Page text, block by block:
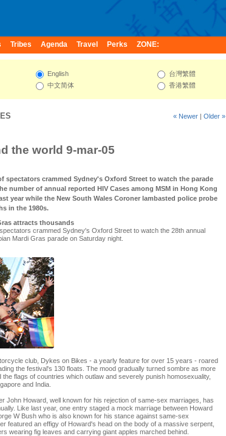
Tribes Agenda Travel Perks ZONE:
English
中文简体
台灣繁體
香港繁體
« Newer | Older »
the world 9-mar-05
spectators crammed Sydney's Oxford Street to watch the parade
number of annual reported HIV Cases among MSM in Hong Kong
year while the New South Wales Coroner lambasted police probe
in the 1980s.
attracts thousands
crammed Sydney's Oxford Street to watch the 28th annual
Mardi Gras parade on Saturday night.
club, Dykes on Bikes - a yearly feature for over 15 years - roared
the festival's 130 floats. The mood gradually turned sombre as more
the flags of countries which outlaw and severely punish homosexuality,
and India.
John Howard, well known for his rejection of same-sex marriages, has
Like last year, one entry staged a mock marriage between Howard
W Bush who is also known for his stance against same-sex
featured an effigy of Howard's head on the body of a massive serpent,
wearing fig leaves and carrying giant apples marched behind.